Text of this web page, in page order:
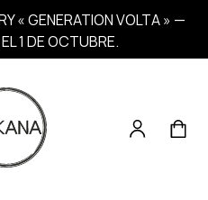
« GENERATION VOLTA » —
1 DE OCTUBRE.